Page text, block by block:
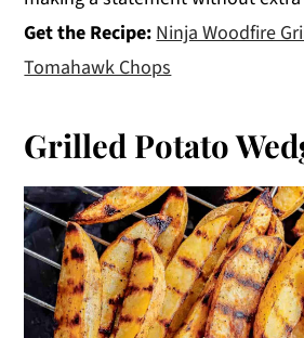
Get the Recipe:Ninja Woodfire
Tomahawk Chops
Grilled Potato